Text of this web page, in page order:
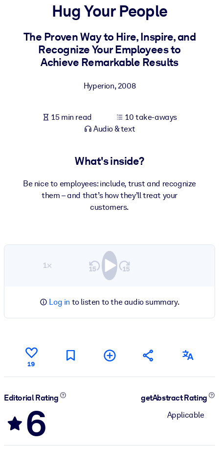
For LMS/LXP
Bring bite-sized, verified knowledge into your LMS/LXP for
learning results.
For AI Systems
Hug Your People
The Proven Way to Hire, Inspire, and
Recognize Your Employees to
Achieve Remarkable Results
Hyperion,2008
15 min read
10 take-aways
Audio & text
What's inside?
Be nice to employees: include, trust and recognize
them – and that’s how they’ll treat your
customers.
1×
Log in to listen to the audio summary.
19
Editorial Rating
6
getAbstract Rating
Applicable